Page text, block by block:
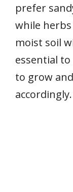
prefer
while
moist soil
essential
to grow
accordingly.